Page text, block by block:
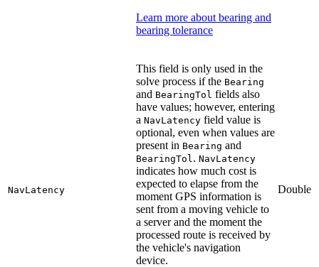
Learn more about bearing and
bearing tolerance
NavLatency
This field is only used in the
solve process if the Bearing
and BearingTol fields also
have values; however, entering
a NavLatency field value is
optional, even when values are
present in Bearing and
BearingTol . NavLatency
indicates how much cost is
expected to elapse from the
moment GPS information is
sent from a moving vehicle to
a server and the moment the
processed route is received by
the vehicle's navigation
device.
Double